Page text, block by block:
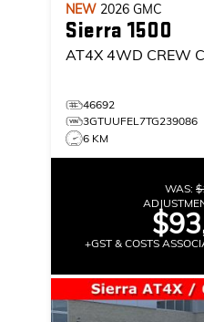
NEW 2026 GMC
Sierra 1500
AT4X 4WD CREW
46692
3GTUUFEL7TG239086
6 KM
WAS:
+GST & COSTS